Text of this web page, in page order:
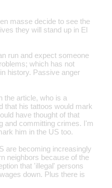
masse decide to see the
they will stand up in El
run and expect someone
which has not
history. Passive anger
the article, who is a
that his tattoos would mark
have thought of that
and committing crimes. I'm
him in the US too.
are becoming increasingly
neighbors because of the
that 'illegal' persons
down. Plus there is